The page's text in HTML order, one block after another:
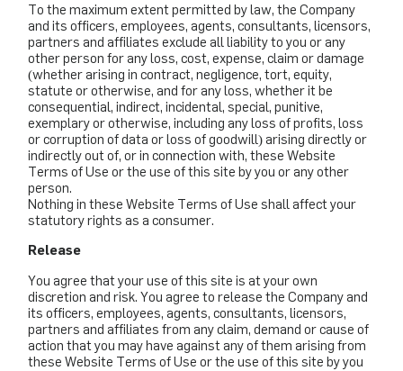
To the maximum extent permitted by law, the Company
and its officers, employees, agents, consultants, licensors,
partners and affiliates exclude all liability to you or any
other person for any loss, cost, expense, claim or damage
(whether arising in contract, negligence, tort, equity,
statute or otherwise, and for any loss, whether it be
consequential, indirect, incidental, special, punitive,
exemplary or otherwise, including any loss of profits, loss
or corruption of data or loss of goodwill) arising directly or
indirectly out of, or in connection with, these Website
Terms of Use or the use of this site by you or any other
person.
Nothing in these Website Terms of Use shall affect your
statutory rights as a consumer.
Release
You agree that your use of this site is at your own
discretion and risk. You agree to release the Company and
its officers, employees, agents, consultants, licensors,
partners and affiliates from any claim, demand or cause of
action that you may have against any of them arising from
these Website Terms of Use or the use of this site by you